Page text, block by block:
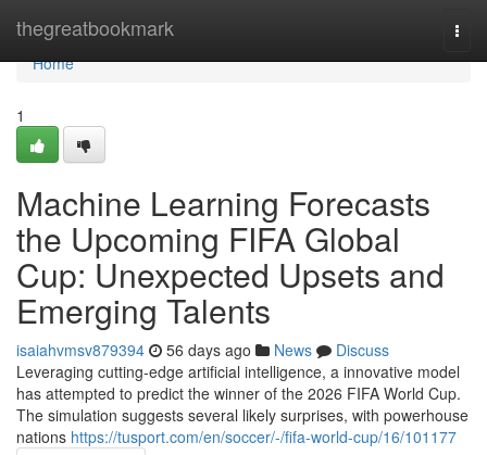
thegreatbookmark
Home
Home
1
Machine Learning Forecasts
the Upcoming FIFA Global
Cup: Unexpected Upsets and
Emerging Talents
isaiahvmsv879394 56 days ago News
Discuss
Leveraging cutting-edge artificial intelligence, a innovative model
has attempted to predict the winner of the 2026 FIFA World Cup.
The simulation suggests several likely surprises, with powerhouse
nations https://tusport.com/en/soccer/-/fifa-world-cup/16/101177